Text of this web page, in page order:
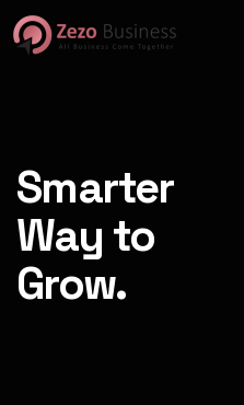
Smarter
Way to
Grow.